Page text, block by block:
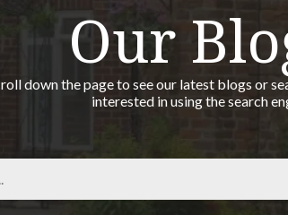
Our
down the page to see our latest blogs or
interested in using the search